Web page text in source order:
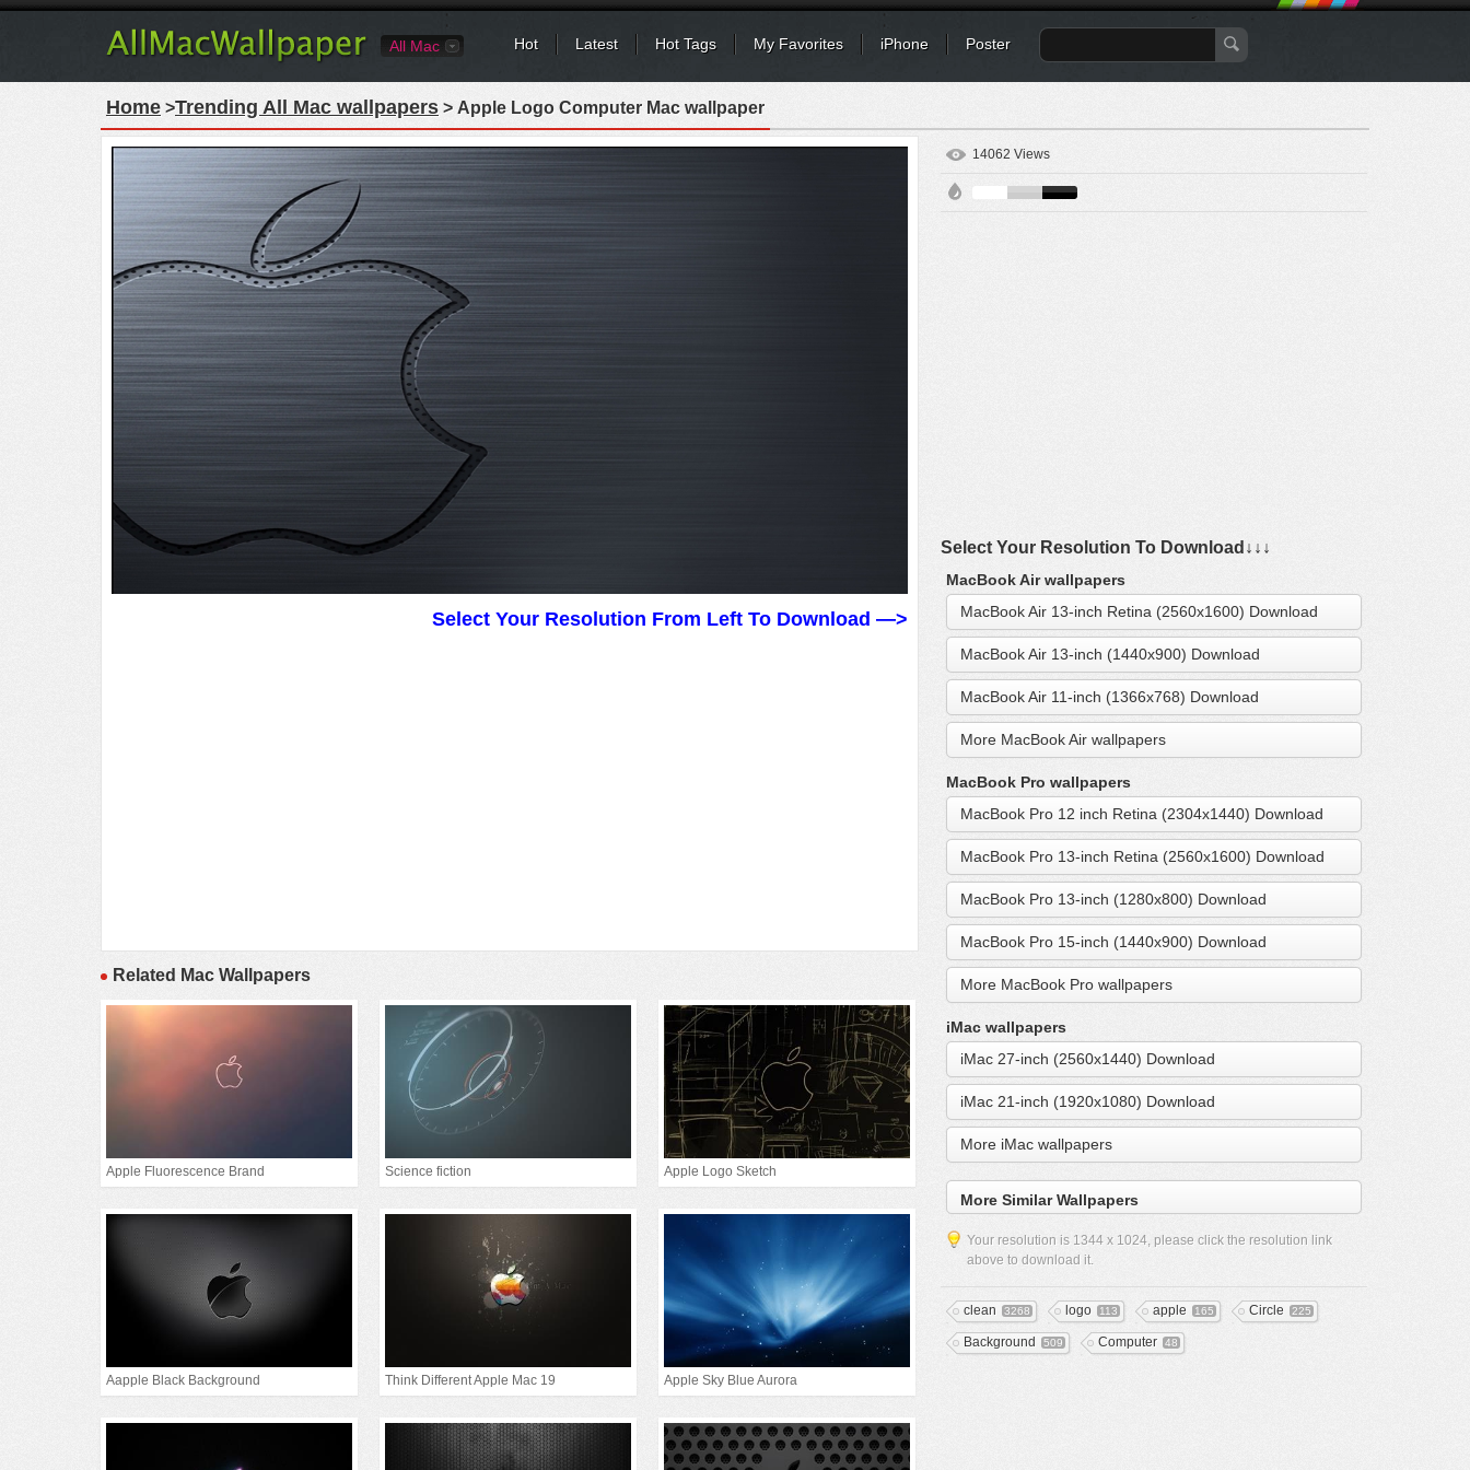
All Mac Hot Latest Hot Tags My Favorites iPhone Poster
Home >Trending All Mac wallpapers > Apple Logo Computer Mac wallpaper
Select Your Resolution From Left To Download —>
Related Mac Wallpapers
Apple Fluorescence Brand Science fiction Apple Logo Sketch
Aapple Black Background Think Different Apple Mac 19 Apple Sky Blue Aurora
14062 Views
Select Your Resolution To Download↓↓↓
MacBook Air wallpapers
MacBook Air 13-inch Retina (2560x1600) Download
MacBook Air 13-inch (1440x900) Download
MacBook Air 11-inch (1366x768) Download
More MacBook Air wallpapers
MacBook Pro wallpapers
MacBook Pro 12 inch Retina (2304x1440) Download
MacBook Pro 13-inch Retina (2560x1600) Download
MacBook Pro 13-inch (1280x800) Download
MacBook Pro 15-inch (1440x900) Download
More MacBook Pro wallpapers
iMac wallpapers
iMac 27-inch (2560x1440) Download
iMac 21-inch (1920x1080) Download
More iMac wallpapers
More Similar Wallpapers
Your resolution is 1344 x 1024, please click the resolution link
above to download it.
clean 3268 logo 113 apple 165 Circle 225
Background 509 Computer 48